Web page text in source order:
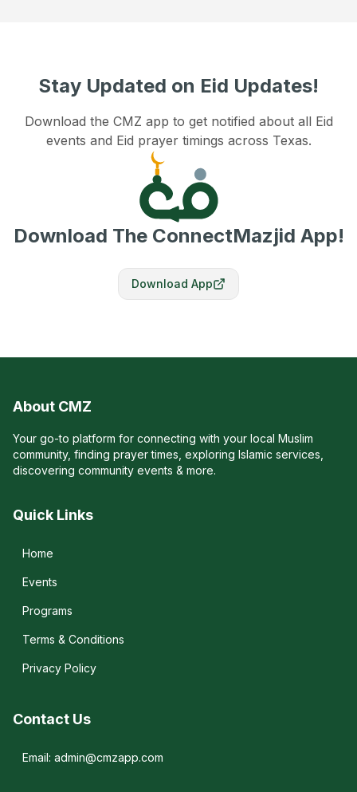
Stay Updated on Eid Updates!
Download the CMZ app to get notified about all Eid
events and Eid prayer timings across Texas.
Download The ConnectMazjid App!
Download App
About CMZ
Your go-to platform for connecting with your local Muslim
community, finding prayer times, exploring Islamic services,
discovering community events & more.
Quick Links
Home
Events
Programs
Terms & Conditions
Privacy Policy
Contact Us
Email: admin@cmzapp.com